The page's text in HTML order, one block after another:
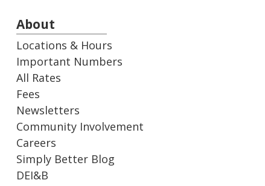
About
Locations & Hours
Important Numbers
All Rates
Fees
Newsletters
Community Involvement
Careers
Simply Better Blog
DEI&B